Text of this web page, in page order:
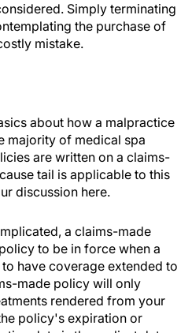
Simply terminating
the purchase of
mistake.
about how a malpractice
majority of medical spa
are written on a claims-
tail is applicable to this
discussion here.
a claims-made
to be in force when a
have coverage extended to
made policy will only
rendered from your
policy's expiration or